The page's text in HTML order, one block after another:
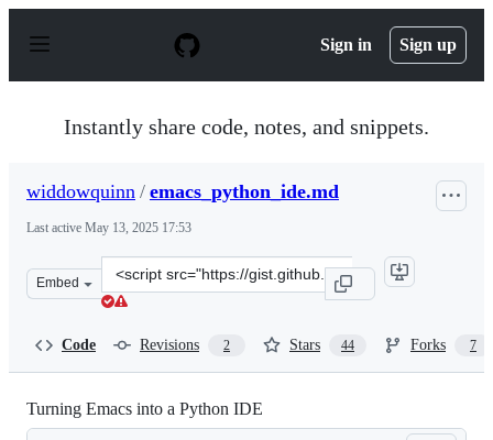
p
Sign in Sign up
Instantly share code, notes, and snippets.
widdowquinn / emacs_python_ide.md
Last active May 13, 2025 17:53
Embed
Clone
this
Code Revisions 2 Stars 44 Forks 7
Turning Emacs into a Python IDE